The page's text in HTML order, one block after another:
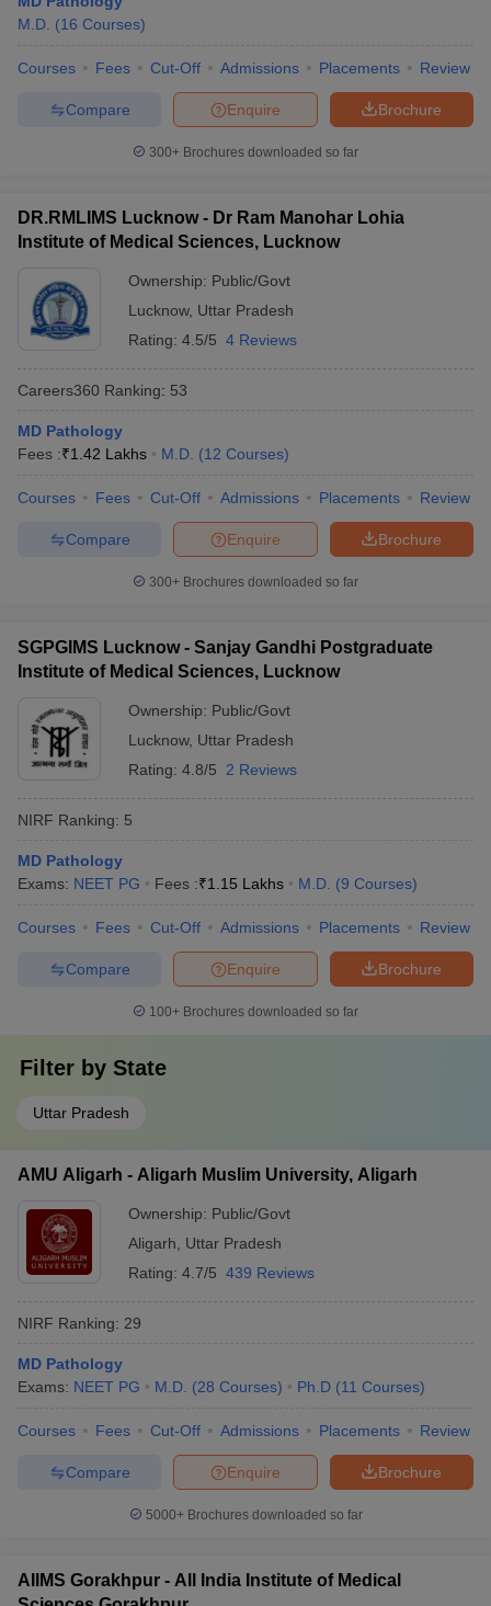
M.D. (16 Courses)
Courses Fees Cut-Off Admissions Placements Review
Brochure
Enquire
Compare
300+ Brochures downloaded so far
DR.RMLIMS Lucknow - Dr Ram Manohar Lohia
Institute of Medical Sciences, Lucknow
Ownership: Public/Govt
Lucknow, Uttar Pradesh
Rating: 4.5/5 4 Reviews
Careers360 Ranking: 53
MD Pathology
Fees :₹1.42 Lakhs M.D. (12 Courses)
Courses Fees Cut-Off Admissions Placements Review
Brochure
Enquire
Compare
300+ Brochures downloaded so far
SGPGIMS Lucknow - Sanjay Gandhi Postgraduate
Institute of Medical Sciences, Lucknow
Ownership: Public/Govt
Lucknow, Uttar Pradesh
Rating: 4.8/5 2 Reviews
NIRF Ranking: 5
MD Pathology
Exams: NEET PG Fees :₹1.15 Lakhs M.D. (9 Courses)
Courses Fees Cut-Off Admissions Placements Review
Brochure
Enquire
Compare
100+ Brochures downloaded so far
Filter by State
Uttar Pradesh
AMU Aligarh - Aligarh Muslim University, Aligarh
Ownership: Public/Govt
Aligarh
Uttar Pradesh
Rating: 4.7/5 439 Reviews
NIRF Ranking: 29
MD Pathology
Exams: NEET PG M.D. (28 Courses) Ph.D (11 Courses)
Courses Fees Cut-Off Admissions Placements Review
Brochure
Enquire
Compare
5000+Brochures downloaded so far
AIIMS Gorakhpur - All India Institute of Medical